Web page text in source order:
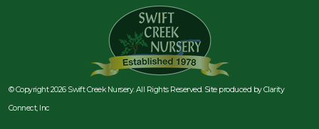
© Copyright 2026 Swift Creek Nursery. All Rights Reserved. Site produced byClarity
Connect, Inc